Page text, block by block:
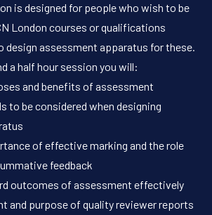
is designed for people who wish to be
London courses or qualifications
design assessment apparatus for these.
a half hour session you will:
and benefits of assessment
to be considered when designing
of effective marking and the role
feedback
outcomes of assessment effectively
and purpose of quality reviewer reports